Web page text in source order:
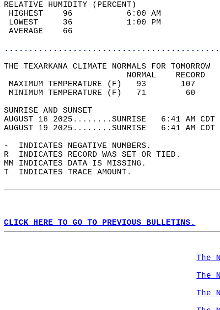
RELATIVE HUMIDITY (PERCENT)
HIGHEST    96
LOWEST     36
THE TEXARKANA CLIMATE NORMALS FOR TOMORROW
MAXIMUM TEMPERATURE
MINIMUM TEMPERATURE
SUNRISE
AUGUST 18 2025........SUNRISE   6:41 AM
AUGUST 19 2025........SUNRISE   6:41 AM
-  INDICATES NEGATIVE NUMBERS.
R  INDICATES RECORD WAS SET OR TIED.
MM INDICATES DATA IS MISSING.
T  INDICATES TRACE AMOUNT.
CLICK HERE TO GO TO PREVIOUS BULLETINS.
The
The
The